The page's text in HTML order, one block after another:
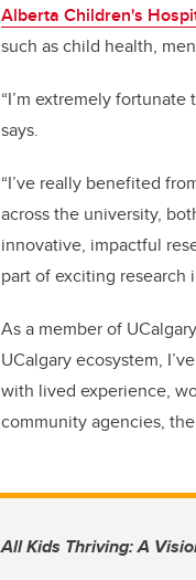
Alberta Children's
such as child health,
“I’m extremely
says.
“I’ve really benefited
across the university,
innovative, impactful
part of exciting research
As a member of
UCalgary ecosystem,
with lived experience,
community agencies,
All Kids Thriving: A